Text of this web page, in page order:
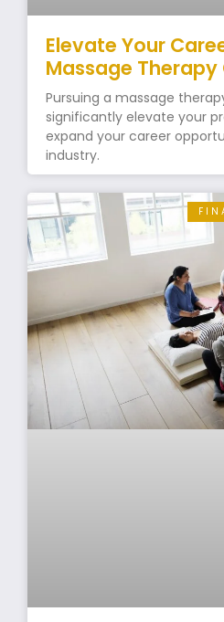
Elevate Your
Massage
Pursuing a massage
significantly elevate your
expand your career
industry.